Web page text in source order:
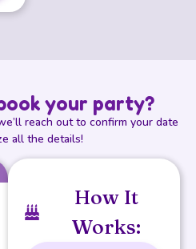
your party?
reach out to confirm your date
all the details!
How It
Works: